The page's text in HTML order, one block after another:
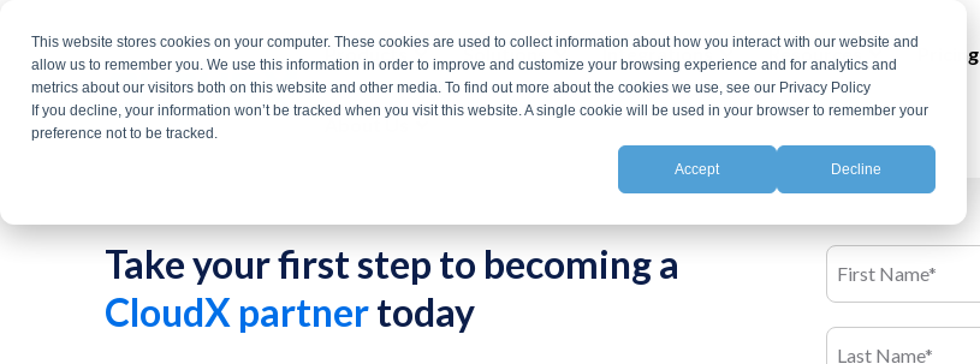
This website stores cookies on your computer. These cookies are used to collect information about how you interact with our website and
allow us to remember you. We use this information in order to improve and customize your browsing experience and for analytics and
metrics about our visitors both on this website and other media. To find out more about the cookies we use, see our Privacy Policy
If you decline, your information won’t be tracked when you visit this website. A single cookie will be used in your browser to remember your
preference not to be tracked.
Accept Decline
the
main
Products Solutions Integrations Resources Pricing
About Us
Take your first step to becoming a
CloudX partnertoday